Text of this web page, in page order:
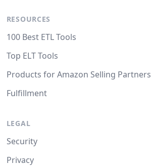
RESOURCES
100 Best ETL Tools
Top ELT Tools
Products for Amazon Selling Partners
Fulfillment
LEGAL
Security
Privacy